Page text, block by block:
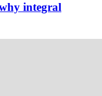
integral